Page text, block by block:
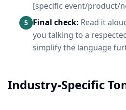
[specific event/product/
5 Final check: Read it
you talking to a
simplify the language
Industry-Specific